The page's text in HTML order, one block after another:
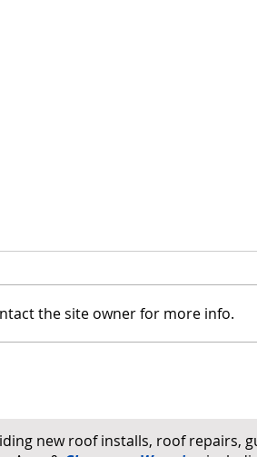
the site owner for more info.
new roof installs, roof repairs,